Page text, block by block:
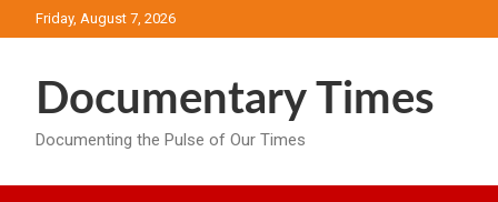
to
Friday, August 7, 2026
Documentary Times
Documenting the Pulse of Our Times